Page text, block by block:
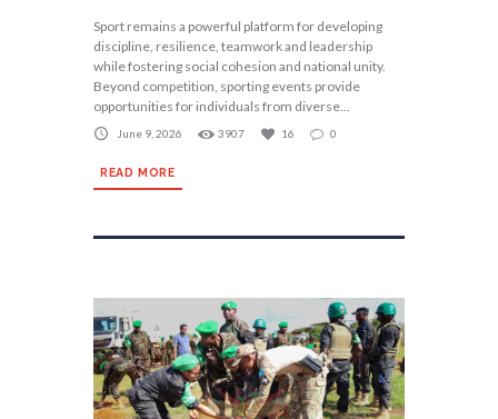
Sport remains a powerful platform for developing
discipline, resilience, teamwork and leadership
while fostering social cohesion and national unity.
Beyond competition, sporting events provide
opportunities for individuals from diverse...
June 9, 2026 3907 16 0
READ MORE